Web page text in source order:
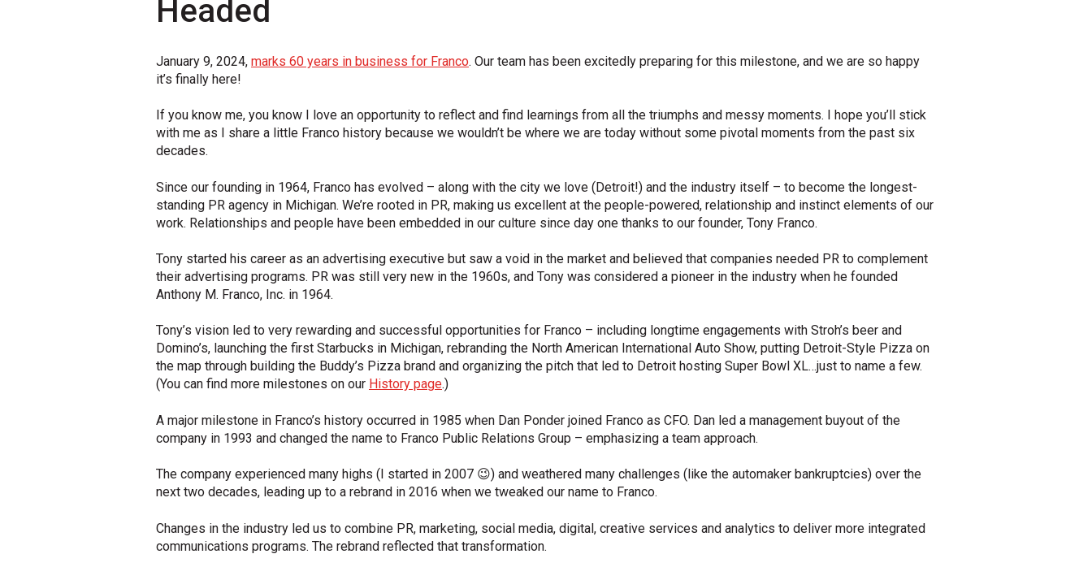
Headed
January 9, 2024, marks 60 years in business for Franco. Our team has been excitedly preparing for this milestone, and we are so happy
it’s finally here!
If you know me, you know I love an opportunity to reflect and find learnings from all the triumphs and messy moments. I hope you’ll stick
with me as I share a little Franco history because we wouldn’t be where we are today without some pivotal moments from the past six
decades.
Since our founding in 1964, Franco has evolved – along with the city we love (Detroit!) and the industry itself – to become the longest-
standing PR agency in Michigan. We’re rooted in PR, making us excellent at the people-powered, relationship and instinct elements of our
work. Relationships and people have been embedded in our culture since day one thanks to our founder, Tony Franco.
Tony started his career as an advertising executive but saw a void in the market and believed that companies needed PR to complement
their advertising programs. PR was still very new in the 1960s, and Tony was considered a pioneer in the industry when he founded
Anthony M. Franco, Inc. in 1964.
Tony’s vision led to very rewarding and successful opportunities for Franco – including longtime engagements with Stroh’s beer and
Domino’s, launching the first Starbucks in Michigan, rebranding the North American International Auto Show, putting Detroit-Style Pizza on
the map through building the Buddy’s Pizza brand and organizing the pitch that led to Detroit hosting Super Bowl XL…just to name a few.
(You can find more milestones on our History page.)
A major milestone in Franco’s history occurred in 1985 when Dan Ponder joined Franco as CFO. Dan led a management buyout of the
company in 1993 and changed the name to Franco Public Relations Group – emphasizing a team approach.
The company experienced many highs (I started in 2007 😉) and weathered many challenges (like the automaker bankruptcies) over the
next two decades, leading up to a rebrand in 2016 when we tweaked our name to Franco.
Changes in the industry led us to combine PR, marketing, social media, digital, creative services and analytics to deliver more integrated
communications programs. The rebrand reflected that transformation.